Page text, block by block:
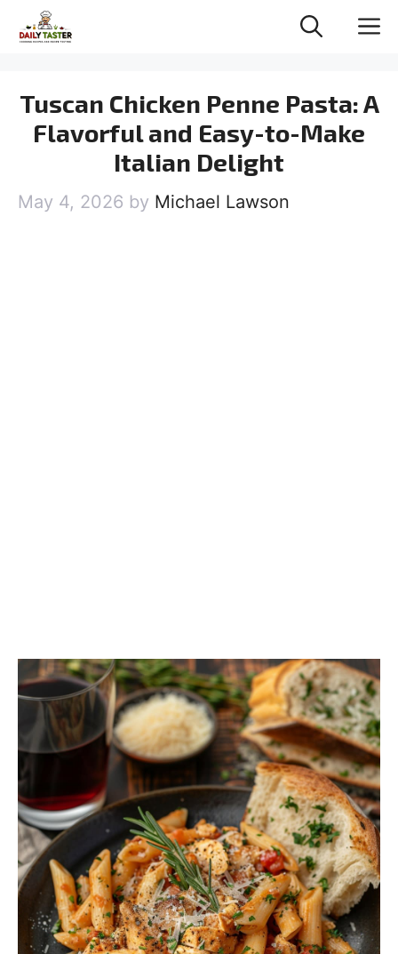
Tuscan Chicken Penne Pasta: A
Flavorful and Easy-to-Make
Italian Delight
May 4, 2026 by Michael Lawson